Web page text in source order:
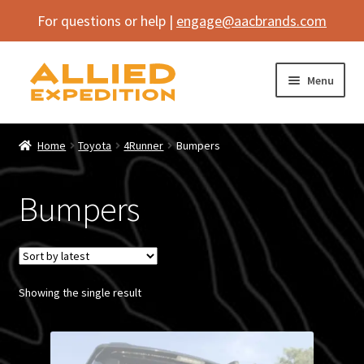
For questions or help | engage@aacbrands.com
Skip
Skip
Menu
Home
Shop
Expand
child
menu
Electronics
Expand
child
menu
Overland Gear
Expand
child
menu
Body Armor
Expand
By Brand
child
Home Toyota 4Runner Bumpers
Bumpers
Showing the single result